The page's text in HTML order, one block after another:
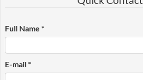
Full Name *
E-mail *